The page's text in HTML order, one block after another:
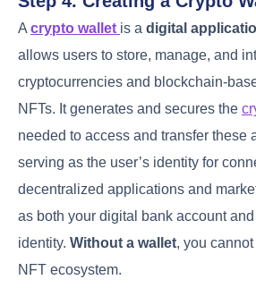
A crypto wallet is a digital
allows users to store, manage, and
cryptocurrencies and blockchain-
NFTs. It generates and secures the
needed to access and transfer these
serving as the user’s identity for
decentralized applications and
as both your digital bank account
identity. Without a wallet, you
NFT ecosystem.